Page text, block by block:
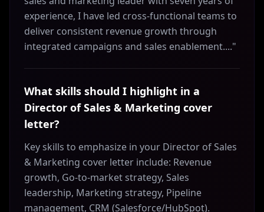
experience, I have led cross-functional teams to
deliver consistent revenue growth through
integrated campaigns and sales enablement...."
What skills should I highlight in a
Director of Sales & Marketing cover
letter?
Key skills to emphasize in your Director of Sales
& Marketing cover letter include: Revenue
growth, Go-to-market strategy, Sales
leadership, Marketing strategy, Pipeline
management, CRM (Salesforce/HubSpot).